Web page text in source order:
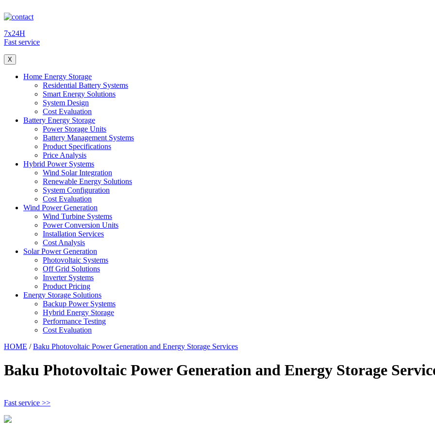
7x24H
Fast service
X
Home Energy Storage
Residential Battery Systems
Smart Energy Solutions
System Design
Cost Evaluation
Battery Energy Storage
Power Storage Units
Battery Management Systems
Product Specifications
Price Analysis
Hybrid Power Systems
Wind Solar Integration
Renewable Energy Solutions
System Configuration
Cost Evaluation
Wind Power Generation
Wind Turbine Systems
Power Conversion Units
Installation Services
Cost Analysis
Solar Power Generation
Photovoltaic Systems
Off Grid Solutions
Inverter Systems
Product Pricing
Energy Storage Solutions
Backup Power Systems
Hybrid Energy Storage
Performance Testing
Cost Evaluation
HOME /Baku Photovoltaic Power Generation and Energy Storage Services
Baku Photovoltaic Power Generation and Energy Storage
Fast service >>